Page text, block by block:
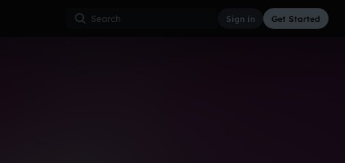
Sign in Get Started